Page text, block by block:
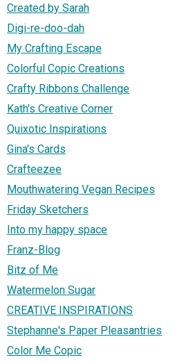
Created by Sarah
Digi-re-doo-dah
My Crafting Escape
Colorful Copic Creations
Crafty Ribbons Challenge
Kath's Creative Corner
Quixotic Inspirations
Gina's Cards
Crafteezee
Mouthwatering Vegan Recipes
Friday Sketchers
Into my happy space
Franz-Blog
Bitz of Me
Watermelon Sugar
CREATIVE INSPIRATIONS
Stephanne's Paper Pleasantries
Color Me Copic